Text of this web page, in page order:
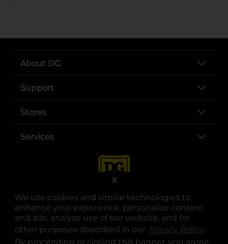
We use cookies and similar technologies to
enhance your experience, personalize content
and ads, analyze use of our website, and for
other purposes described in our Privacy Policy .
By proceeding or closing this banner, you agree
X
..
About DG
Support
Stores
Services
opens in a new tab
opens in a new tab
opens in a new tab
opens in a new tab
opens in a new tab
opens in a new tab